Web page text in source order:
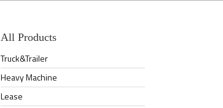
All Products
Truck&Trailer
Heavy Machine
Lease